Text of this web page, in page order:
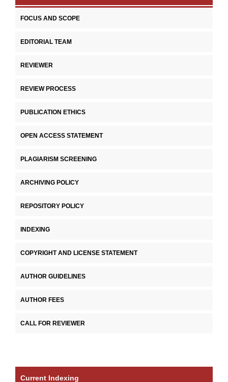
FOCUS AND SCOPE
EDITORIAL TEAM
REVIEWER
REVIEW PROCESS
PUBLICATION ETHICS
OPEN ACCESS STATEMENT
PLAGIARISM SCREENING
ARCHIVING POLICY
REPOSITORY POLICY
INDEXING
COPYRIGHT AND LICENSE STATEMENT
AUTHOR GUIDELINES
AUTHOR FEES
CALL FOR REVIEWER
Current Indexing